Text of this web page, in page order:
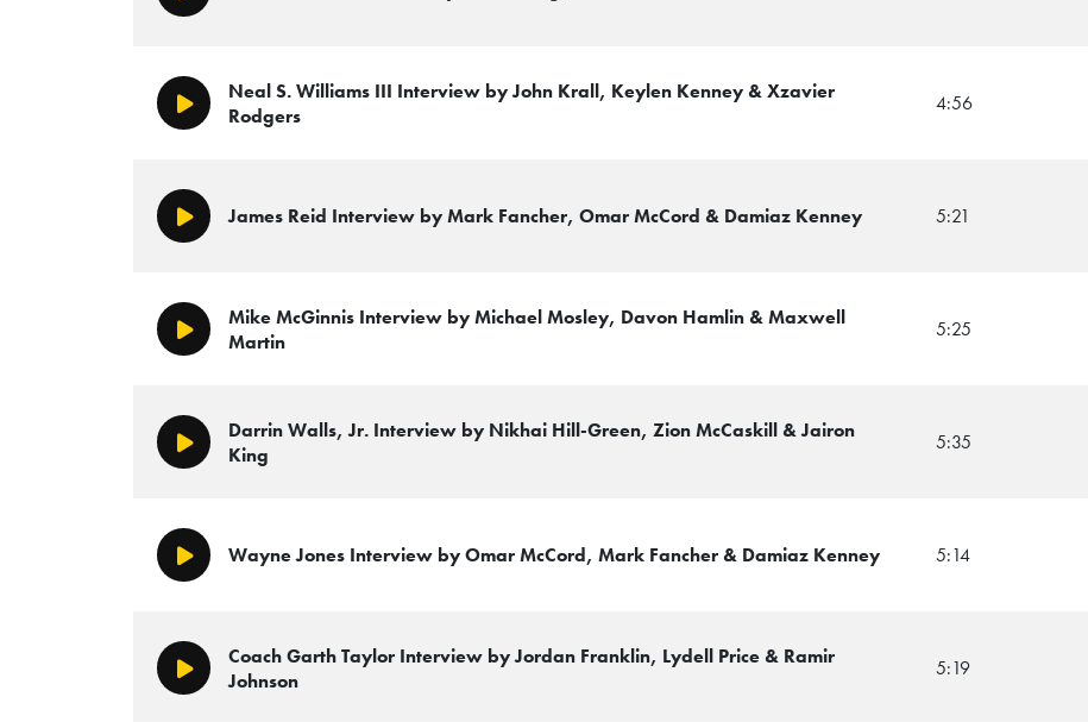
Play/Pause
Neal S. Williams III Interview by John Krall, Keylen Kenney & Xzavier
Rodgers
4:56
Play/PauseJames Reid Interview by Mark Fancher, Omar McCord & Damiaz Kenney 5:21
Play/Pause
Mike McGinnis Interview by Michael Mosley, Davon Hamlin & Maxwell
Martin
5:25
Play/Pause
Darrin Walls, Jr. Interview by Nikhai Hill-Green, Zion McCaskill & Jairon
King
5:35
Play/PauseWayne Jones Interview by Omar McCord, Mark Fancher & Damiaz Kenney 5:14
Play/Pause
Coach Garth Taylor Interview by Jordan Franklin, Lydell Price & Ramir
Johnson
5:19